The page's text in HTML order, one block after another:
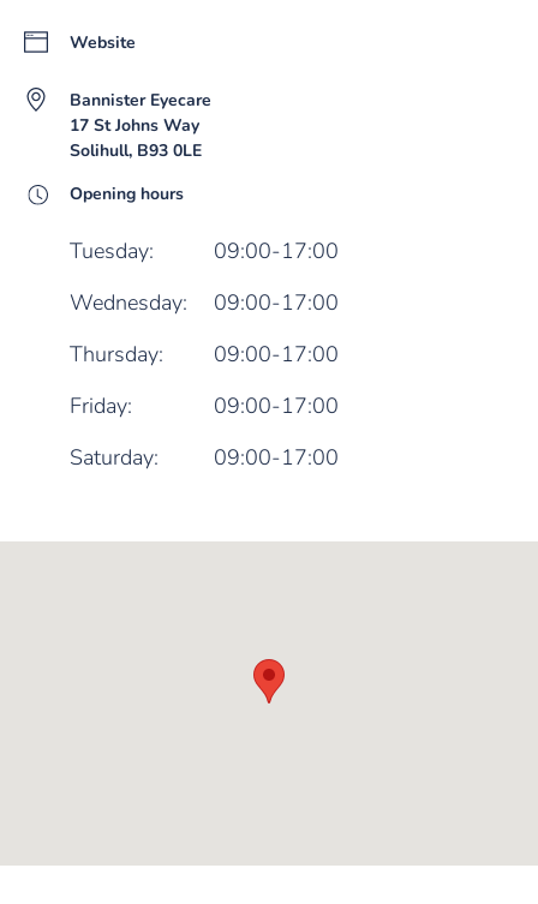
Website
Bannister Eyecare
17 St Johns Way
Solihull, B93 0LE
Opening hours
Tuesday:
09:00-17:00
Wednesday:
09:00-17:00
Thursday:
09:00-17:00
Friday:
09:00-17:00
Saturday:
09:00-17:00